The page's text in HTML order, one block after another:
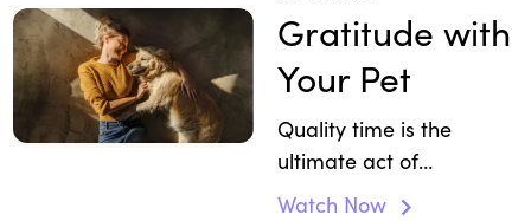
Gratitude with
Your Pet
Quality time is the
ultimate act of
appreciation.
Watch Now